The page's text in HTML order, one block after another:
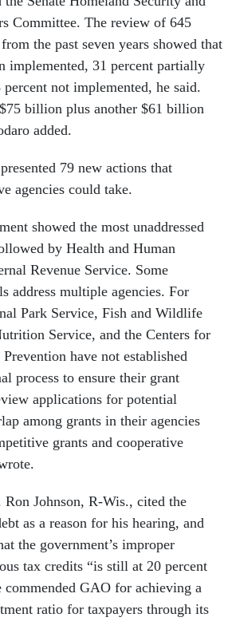
Committee. The review of 645
the past seven years showed that
implemented, 31 percent partially
not implemented, he said.
billion plus another $61 billion
added.
79 new actions that
agencies could take.
showed the most unaddressed
by Health and Human
Revenue Service. Some
address multiple agencies. For
Park Service, Fish and Wildlife
Service, and the Centers for
have not established
process to ensure their grant
applications for potential
among grants in their agencies
grants and cooperative
Ron Johnson, R-Wis., cited the
as a reason for his hearing, and
the government’s improper
tax credits “is still at 20 percent
commended GAO for achieving a
ratio for taxpayers through its